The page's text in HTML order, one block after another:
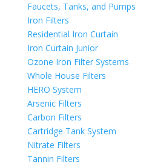
Faucets, Tanks, and Pumps
Iron Filters
Residential Iron Curtain
Iron Curtain Junior
Ozone Iron Filter Systems
Whole House Filters
HERO System
Arsenic Filters
Carbon Filters
Cartridge Tank System
Nitrate Filters
Tannin Filters